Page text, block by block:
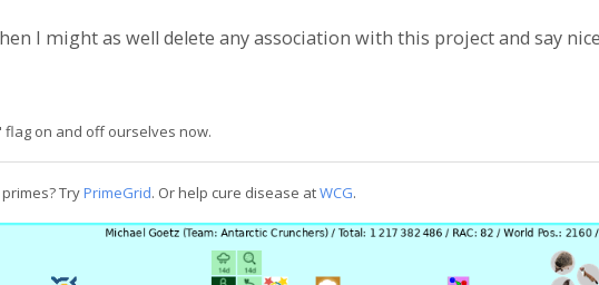
I might as well delete any association with this project and say
on and off ourselves now.
TryPrimeGrid. Or help cure disease atWCG.